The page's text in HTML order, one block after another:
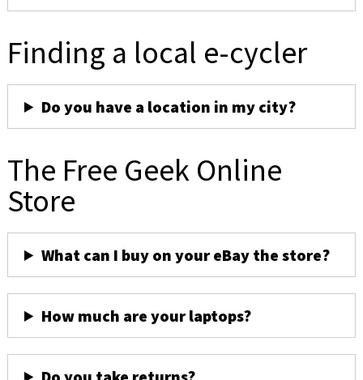
Finding a local e-cycler
Do you have a location in my city?
The Free Geek Online
Store
What can I buy on your eBay the store?
How much are your laptops?